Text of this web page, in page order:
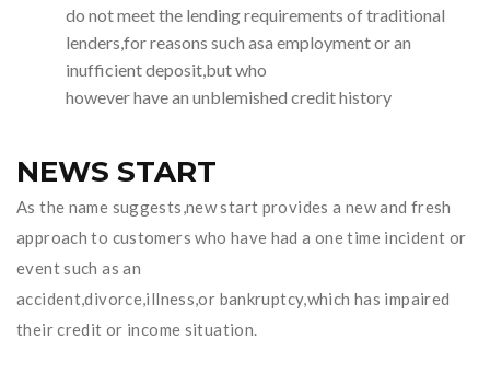
do not meet the lending requirements of traditional
lenders,for reasons such asa employment or an
inufficient deposit,but who
however have an unblemished credit history
NEWS START
As the name suggests,new start provides a new and fresh
approach to customers who have had a one time incident or
event such as an
accident,divorce,illness,or bankruptcy,which has impaired
their credit or income situation.